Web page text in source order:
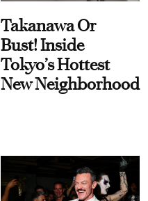
Takanawa Or
Bust! Inside
Tokyo’s Hottest
New Neighborhood